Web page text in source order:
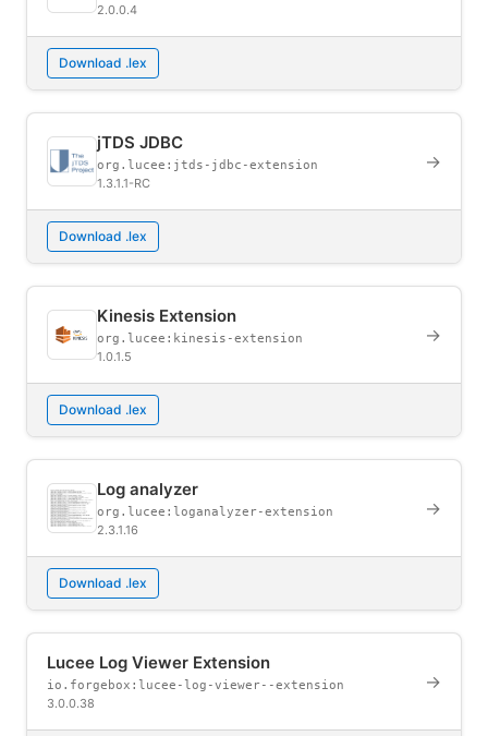
2.0.0.4
Download .lex
jTDS JDBC
org.lucee:jtds-jdbc-extension
1.3.1.1-RC
→
Download .lex
Kinesis Extension
org.lucee:kinesis-extension
1.0.1.5
→
Download .lex
Log analyzer
org.lucee:loganalyzer-extension
2.3.1.16
→
Download .lex
Lucee Log Viewer Extension
io.forgebox:lucee-log-viewer--extension
3.0.0.38
→